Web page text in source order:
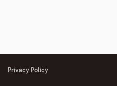
Privacy Policy